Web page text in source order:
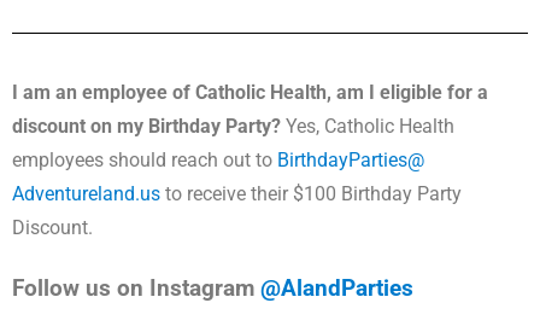
I am an employee of Catholic Health, am I eligible for a
discount on my Birthday Party? Yes, Catholic Health
employees should reach out to BirthdayParties@
Adventureland.us to receive their $100 Birthday Party
Discount.
Follow us on Instagram @AlandParties